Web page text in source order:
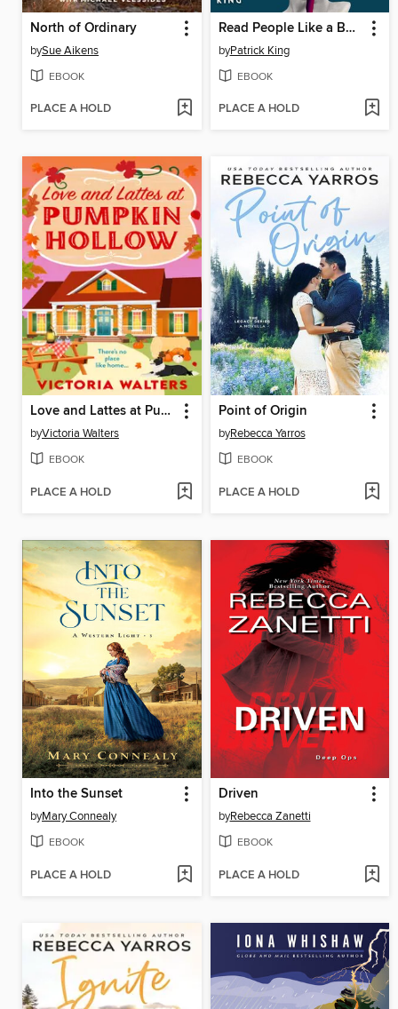
North of Ordinary
bySue Aikens
EBOOK
PLACE A HOLD
Read People Like a Book
byPatrick King
EBOOK
PLACE A HOLD
Love and Lattes at Pumpkin Hollow
byVictoria Walters
EBOOK
PLACE A HOLD
Point of Origin
byRebecca Yarros
EBOOK
PLACE A HOLD
Into the Sunset
byMary Connealy
EBOOK
PLACE A HOLD
Driven
byRebecca Zanetti
EBOOK
PLACE A HOLD